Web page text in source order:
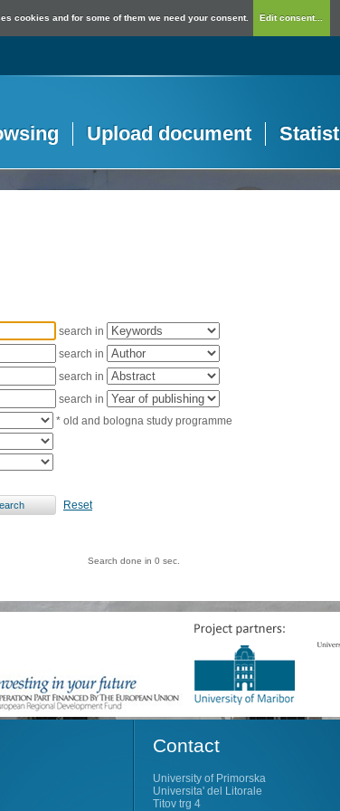
cookies and for some of them we need your consent. Edit consent...
Upload document
search in
search in
search in
search in
* old and bologna study programme
Reset
Search done in 0 sec.
Contact
University of Primorska
Universita' del Litorale
Titov trg 4